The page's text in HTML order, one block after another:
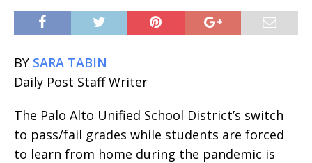
BY SARA TABIN
Daily Post Staff Writer
The Palo Alto Unified School District’s switch
to pass/fail grades while students are forced
to learn from home during the pandemic is